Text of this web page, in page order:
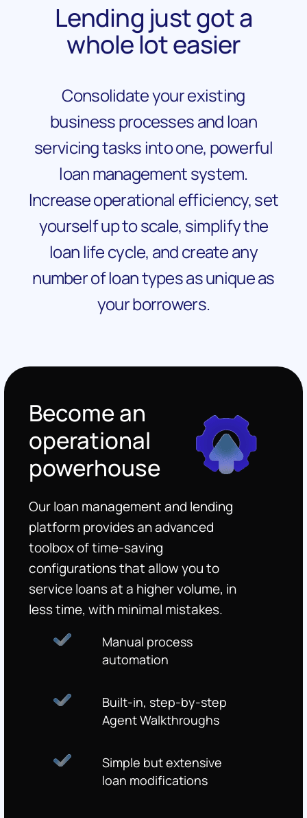
Lending just got a
whole lot easier
Consolidate your existing
business processes and loan
servicing tasks into one, powerful
loan management system.
Increase operational efficiency, set
yourself up to scale, simplify the
loan life cycle, and create any
number of loan types as unique as
your borrowers.
Become an
operational
powerhouse
Our loan management and lending
platform provides an advanced
toolbox of time-saving
configurations that allow you to
service loans at a higher volume, in
less time, with minimal mistakes.
Manual process
automation
Built-in, step-by-step
Agent Walkthroughs
Simple but extensive
loan modifications